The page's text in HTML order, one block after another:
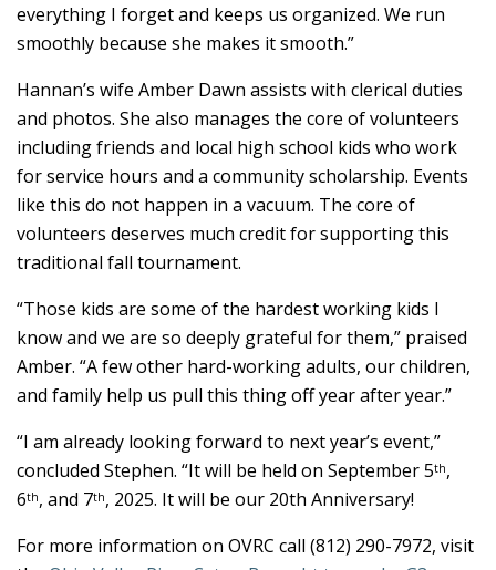
everything I forget and keeps us organized. We run
smoothly because she makes it smooth.”
Hannan’s wife Amber Dawn assists with clerical duties
and photos. She also manages the core of volunteers
including friends and local high school kids who work
for service hours and a community scholarship. Events
like this do not happen in a vacuum. The core of
volunteers deserves much credit for supporting this
traditional fall tournament.
“Those kids are some of the hardest working kids I
know and we are so deeply grateful for them,” praised
Amber. “A few other hard-working adults, our children,
and family help us pull this thing off year after year.”
“I am already looking forward to next year’s event,”
concluded Stephen. “It will be held on September 5th,
6th, and 7th, 2025. It will be our 20th Anniversary!
For more information on OVRC call (812) 290-7972, visit